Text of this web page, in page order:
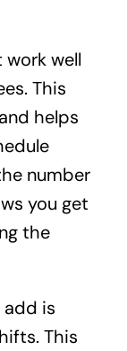
well
This
helps
number
you get
the
add is
This